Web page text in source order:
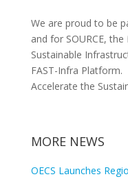
We are proud to be
and for SOURCE,
Sustainable
FAST-Infra
Accelerate the
MORE NEWS
OECS Launches